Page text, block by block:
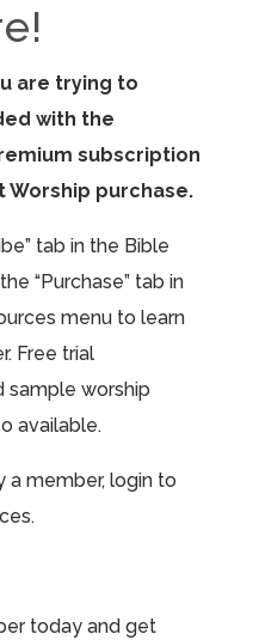
are trying to
with the
subscription
Worship purchase.
tab in the Bible
“Purchase” tab in
menu to learn
Free trial
sample worship
available.
a member, login to
today and get